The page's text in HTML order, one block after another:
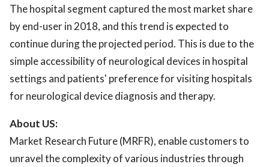
The hospital segment captured the most market share
by end-user in 2018, and this trend is expected to
continue during the projected period. This is due to the
simple accessibility of neurological devices in hospital
settings and patients' preference for visiting hospitals
for neurological device diagnosis and therapy.
About US:
Market Research Future (MRFR), enable customers to
unravel the complexity of various industries through